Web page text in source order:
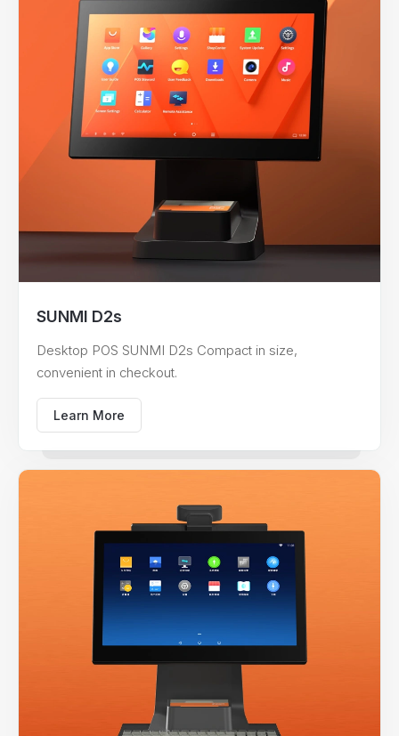
SUNMI D2s
Desktop POS SUNMI D2s Compact in size,
convenient in checkout.
Learn More